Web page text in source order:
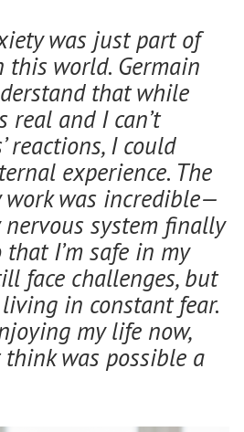
was just part of
world. Germain
that while
real and I can’t
reactions, I could
experience. The
work was incredible—
system finally
I’m safe in my
face challenges, but
in constant fear.
my life now,
was possible a